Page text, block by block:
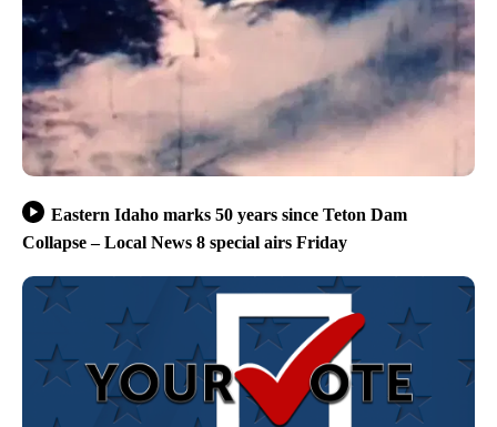
Eastern Idaho marks 50 years since Teton Dam
Collapse – Local News 8 special airs Friday